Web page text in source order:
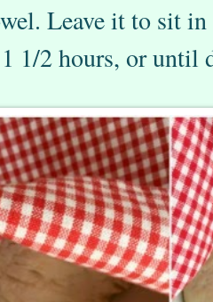
Leave it to sit in
1/2 hours, or